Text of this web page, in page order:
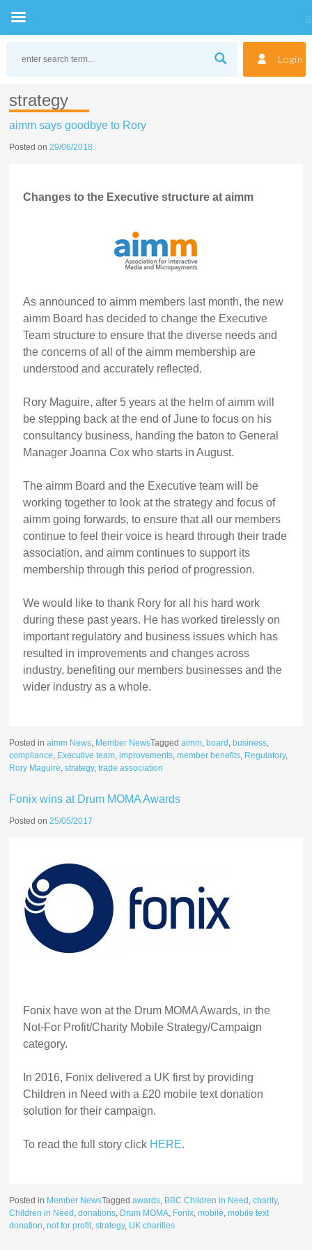
Login
strategy
aimm says goodbye to Rory
Posted on29/06/2018
Changes to the Executive structure at aimm
As announced to aimm members last month, the new
aimm Board has decided to change the Executive
Team structure to ensure that the diverse needs and
the concerns of all of the aimm membership are
understood and accurately reflected.
Rory Maguire, after 5 years at the helm of aimm will
be stepping back at the end of June to focus on his
consultancy business, handing the baton to General
Manager Joanna Cox who starts in August.
The aimm Board and the Executive team will be
working together to look at the strategy and focus of
aimm going forwards, to ensure that all our members
continue to feel their voice is heard through their trade
association, and aimm continues to support its
membership through this period of progression.
We would like to thank Rory for all his hard work
during these past years. He has worked tirelessly on
important regulatory and business issues which has
resulted in improvements and changes across
industry, benefiting our members businesses and the
wider industry as a whole.
Posted inaimm News, Member NewsTaggedaimm, board , business,
compliance, Executive team,improvements,member benefits, Regulatory,
Rory Maguire,strategy,trade association
Fonix wins at Drum MOMA Awards
Posted on25/05/2017
Fonix have won at the Drum MOMA Awards, in the
Not-For Profit/Charity Mobile Strategy/Campaign
category.
In 2016, Fonix delivered a UK first by providing
Children in Need with a £20 mobile text donation
solution for their campaign.
To read the full story click HERE.
Posted in Member NewsTaggedawards, BBC Children in Need ,charity,
Children in Need ,donations, Drum MOMA, Fonix,mobile,mobile text
donation,not for profit,strategy, UK charities